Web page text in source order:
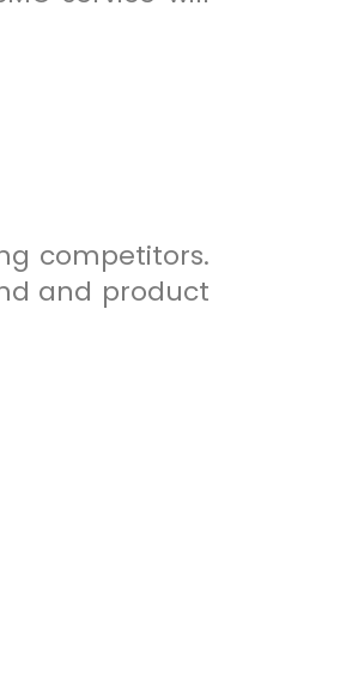
competitors.
and product